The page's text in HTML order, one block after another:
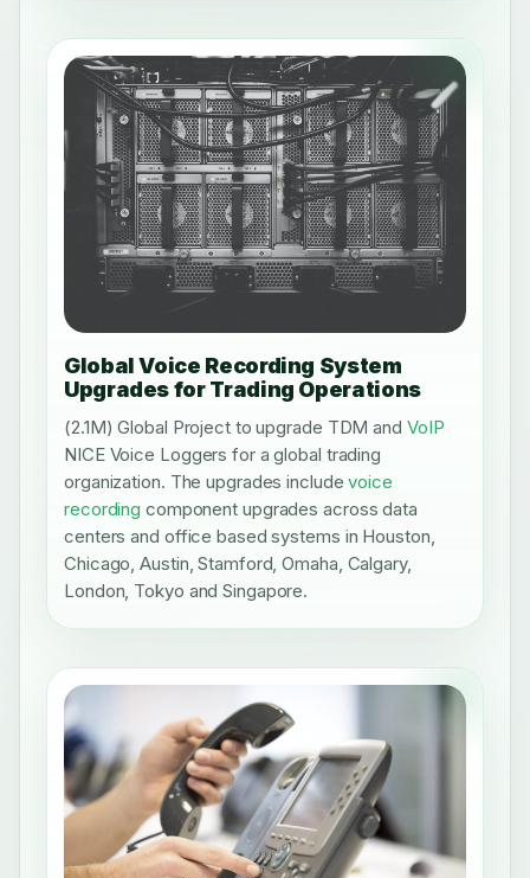
Global Voice Recording System
Upgrades for Trading Operations
(2.1M) Global Project to upgrade TDM and VoIP
NICE Voice Loggers for a global trading
organization. The upgrades includevoice
recording component upgrades across data
centers and office based systems in Houston,
Chicago, Austin, Stamford, Omaha, Calgary,
London, Tokyo and Singapore.